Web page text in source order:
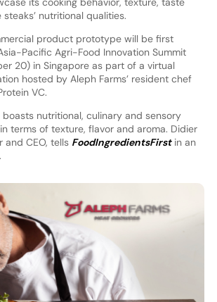
nutritional qualities.
product prototype will be first
Pacific Agri-Food Innovation Summit
20) in Singapore as part of a virtual
hosted by Aleph Farms’ resident chef
VC.
nutritional, culinary and sensory
terms of texture, flavor and aroma. Didier
CEO, tells FoodIngredientsFirstin an